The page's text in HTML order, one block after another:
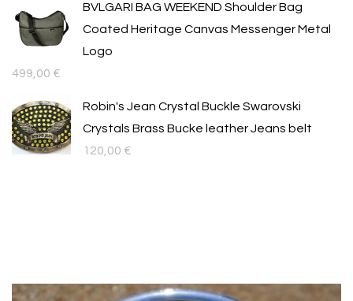
BVLGARI BAG WEEKEND Shoulder Bag
Coated Heritage Canvas Messenger Metal
Logo
499,00 €
Robin's Jean Crystal Buckle Swarovski
Crystals Brass Bucke leather Jeans belt
120,00 €